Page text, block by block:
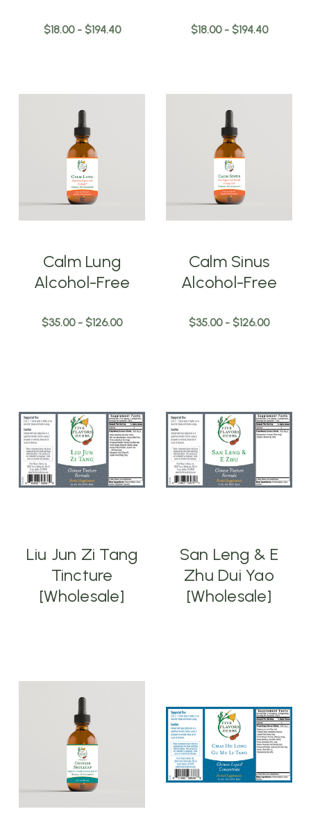
$18.00 - $194.40 $18.00 - $194.40
Calm Lung
Alcohol-Free
$35.00 - $126.00
Calm Sinus
Alcohol-Free
$35.00 - $126.00
Liu Jun Zi Tang
Tincture
[Wholesale]
San Leng & E
Zhu Dui Yao
[Wholesale]